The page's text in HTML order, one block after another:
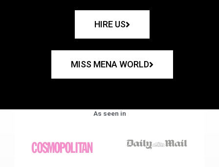
HIRE US
MISS MENA WORLD
As seen in